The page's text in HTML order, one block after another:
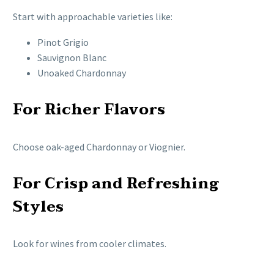
Start with approachable varieties like:
Pinot Grigio
Sauvignon Blanc
Unoaked Chardonnay
For Richer Flavors
Choose oak-aged Chardonnay or Viognier.
For Crisp and Refreshing
Styles
Look for wines from cooler climates.